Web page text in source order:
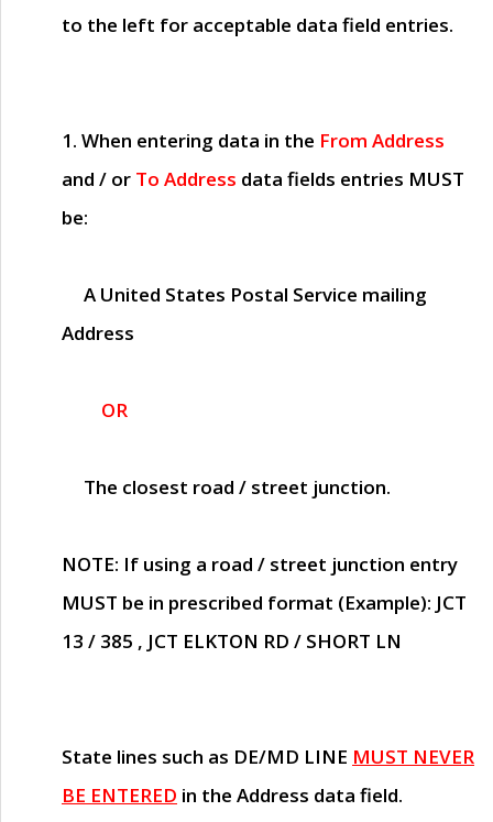
to the left for acceptable data field entries.
1. When entering data in the From Address
and / or To Address data fields entries MUST
be:
A United States Postal Service mailing
Address
OR
The closest road / street junction.
NOTE: If using a road / street junction entry
MUST be in prescribed format (Example): JCT
13 / 385 , JCT ELKTON RD / SHORT LN
State lines such as DE/MD LINE MUST NEVER
BE ENTERED in the Address data field.